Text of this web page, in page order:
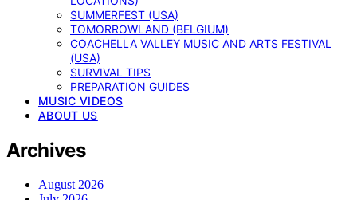
SUMMERFEST (USA)
TOMORROWLAND (BELGIUM)
COACHELLA VALLEY MUSIC AND ARTS FESTIVAL
(USA)
SURVIVAL TIPS
PREPARATION GUIDES
MUSIC VIDEOS
ABOUT US
Archives
August 2026